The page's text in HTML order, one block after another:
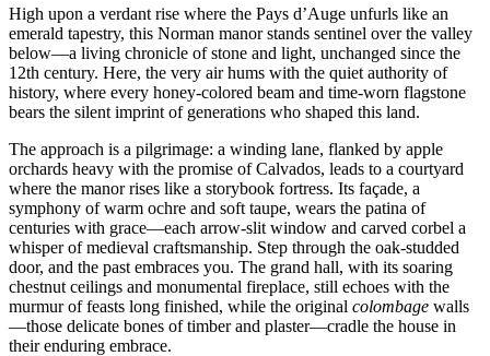
High upon a verdant rise where the Pays d’Auge unfurls like an
emerald tapestry, this Norman manor stands sentinel over the valley
below—a living chronicle of stone and light, unchanged since the
12th century. Here, the very air hums with the quiet authority of
history, where every honey-colored beam and time-worn flagstone
bears the silent imprint of generations who shaped this land.
The approach is a pilgrimage: a winding lane, flanked by apple
orchards heavy with the promise of Calvados, leads to a courtyard
where the manor rises like a storybook fortress. Its façade, a
symphony of warm ochre and soft taupe, wears the patina of
centuries with grace—each arrow-slit window and carved corbel a
whisper of medieval craftsmanship. Step through the oak-studded
door, and the past embraces you. The grand hall, with its soaring
chestnut ceilings and monumental fireplace, still echoes with the
murmur of feasts long finished, while the original colombage walls
—those delicate bones of timber and plaster—cradle the house in
their enduring embrace.